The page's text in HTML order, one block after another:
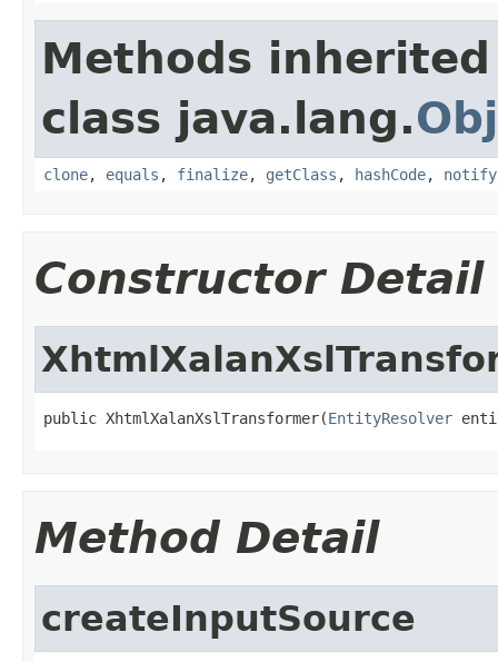
Methods
class java.lang.
clone, equals , finalize, getClass , hashCode, notify
Constructor Detail
public XhtmlXalanXslTransformer(EntityResolver
Method Detail
createInputSource